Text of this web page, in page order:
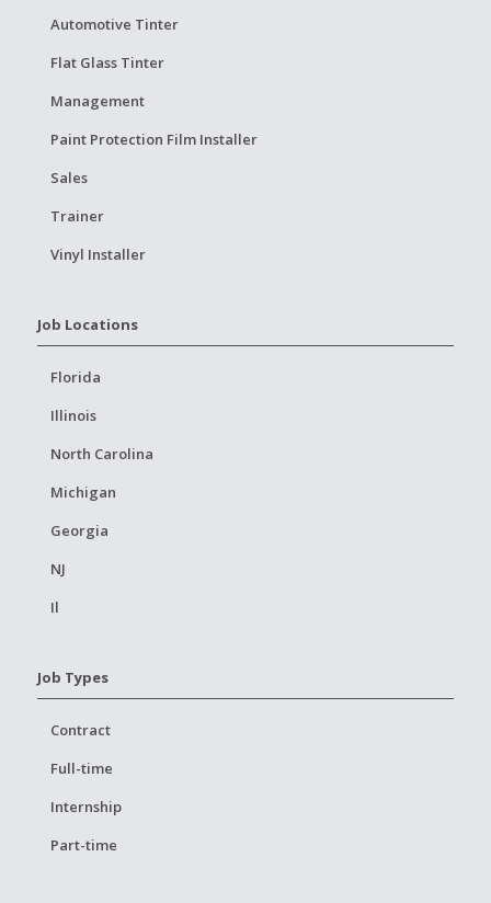
Automotive Tinter
Flat Glass Tinter
Management
Paint Protection Film Installer
Sales
Trainer
Vinyl Installer
Job Locations
Florida
Illinois
North Carolina
Michigan
Georgia
NJ
Il
Job Types
Contract
Full-time
Internship
Part-time